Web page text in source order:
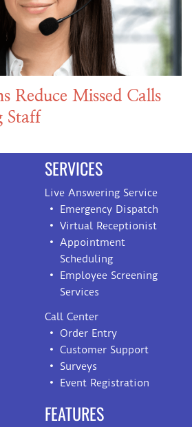
Reduce Missed Calls
Staff
SERVICES
Live Answering Service
Emergency Dispatch
Virtual Receptionist
Appointment
Scheduling
Employee Screening
Services
Call Center
Order Entry
Customer Support
Surveys
Event Registration
FEATURES